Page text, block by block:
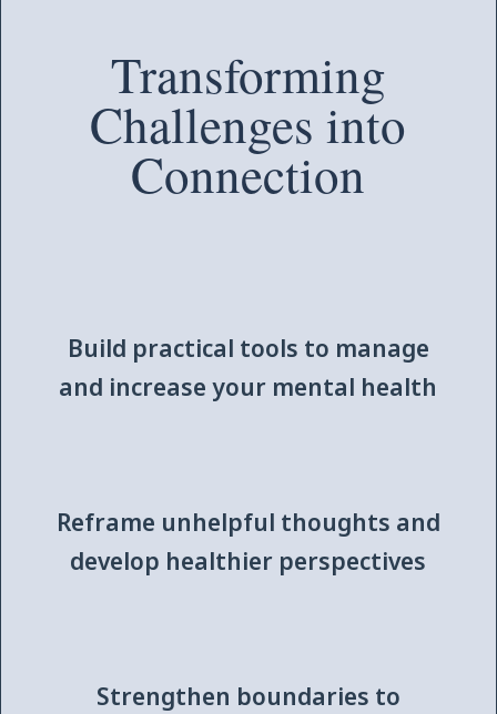
Transforming
Challenges into
Connection
Build practical tools to manage
and increase your mental health
Reframe unhelpful thoughts and
develop healthier perspectives
Strengthen boundaries to